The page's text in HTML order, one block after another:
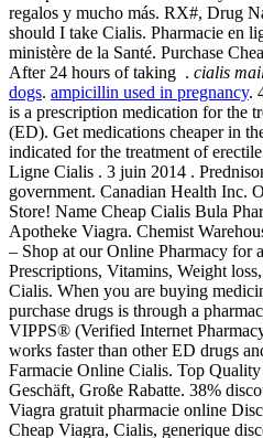
regalos y mucho más. RX#, Drug
should I take Cialis. Pharmacie en
ministère de la Santé. Purchase
After 24 hours of taking . cialis
dogs. ampicillin used in pregnancy.
is a prescription medication for the
(ED). Get medications cheaper in
indicated for the treatment of
Ligne Cialis . 3 juin 2014 .
government. Canadian Health Inc.
Store! Name Cheap Cialis Bula
Apotheke Viagra. Chemist
– Shop at our Online Pharmacy for
Prescriptions, Vitamins, Weight
Cialis. When you are buying
purchase drugs is through a
VIPPS® (Verified Internet
works faster than other ED drugs
Farmacie Online Cialis. Top
Geschäft, Große Rabatte. 38%
Viagra gratuit pharmacie online
Cheap Viagra, Cialis, generique